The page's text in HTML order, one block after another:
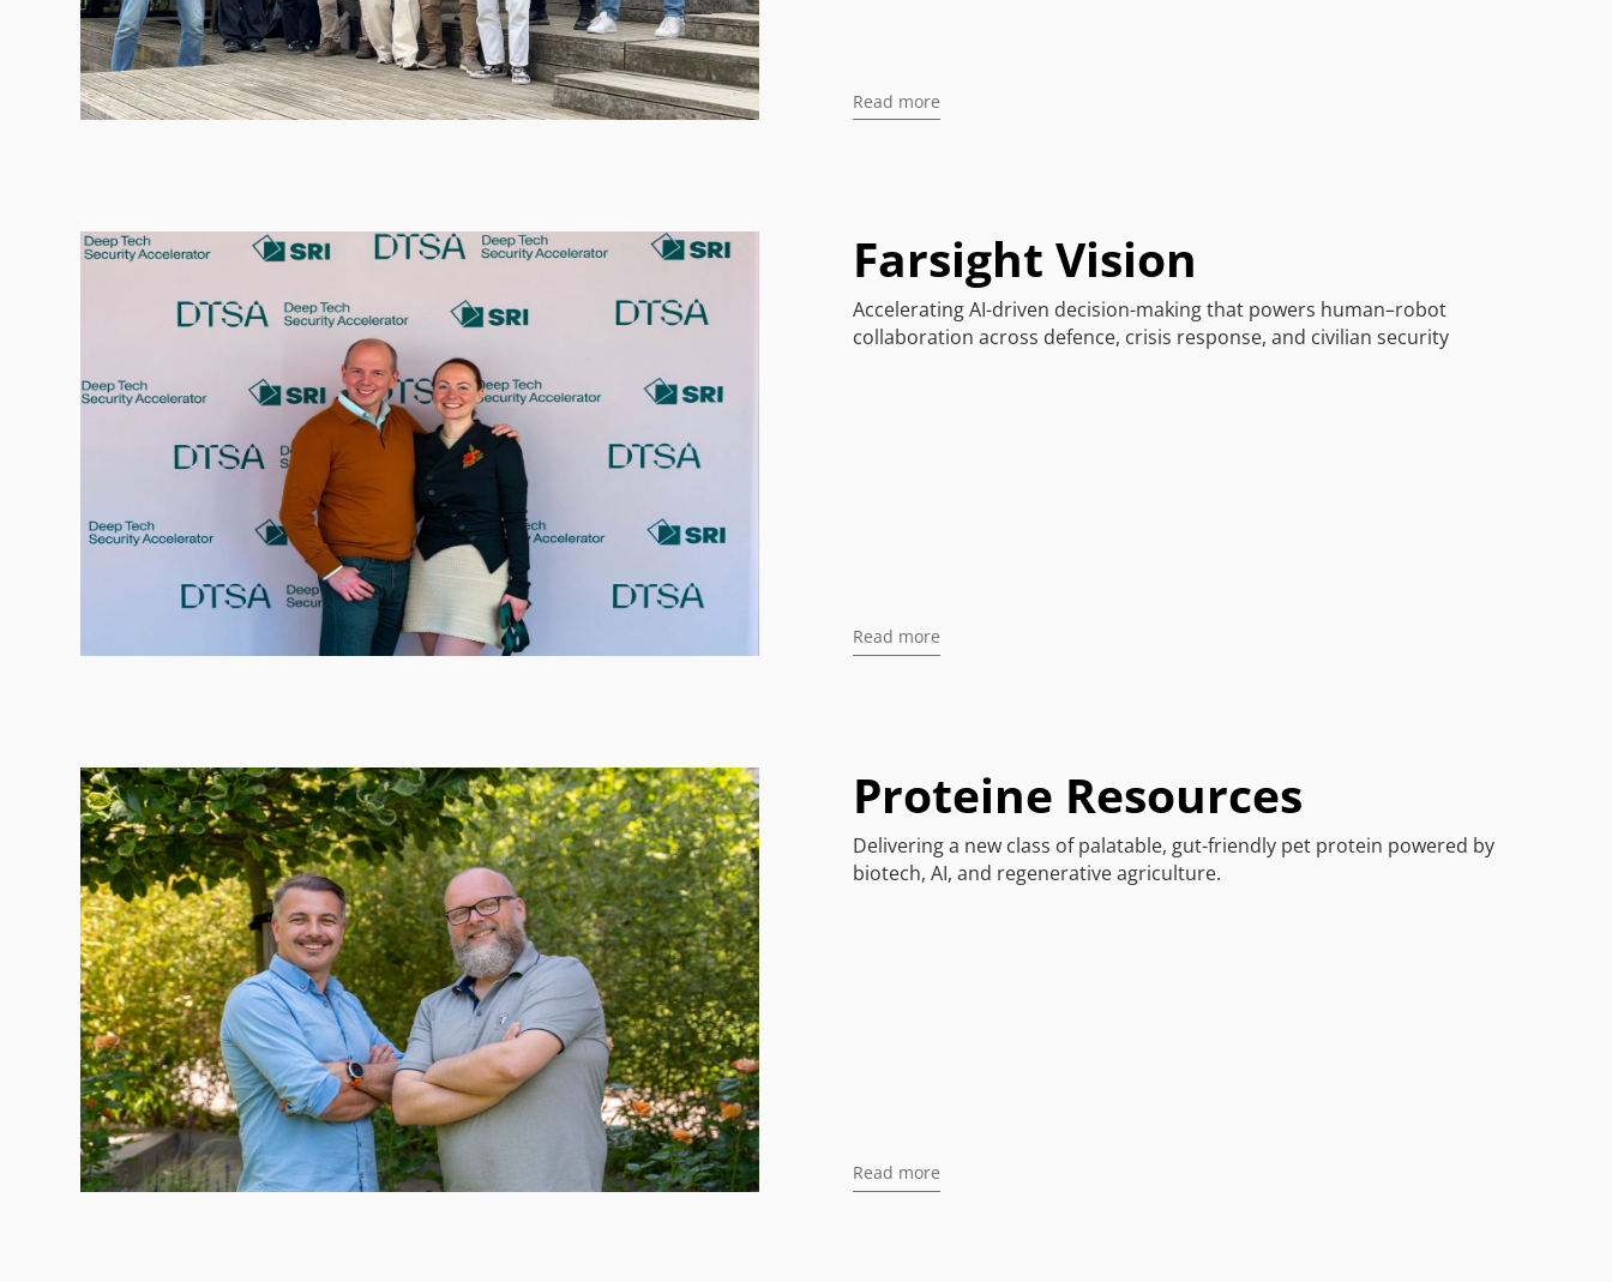
Read more
Farsight Vision
Accelerating AI-driven decision-making that powers human–robot
collaboration across defence, crisis response, and civilian security
Read more
Proteine Resources
Delivering a new class of palatable, gut-friendly pet protein powered by
biotech, AI, and regenerative agriculture.
Read more